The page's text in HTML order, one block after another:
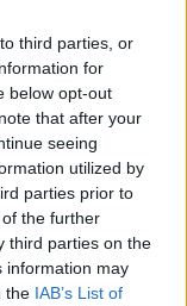
third parties, or
for
below opt-out
that after your
seeing
utilized by
parties prior to
the further
third parties on the
information may
the IAB’s List of
be because we
an attack when
serious side;
leader in that
foward